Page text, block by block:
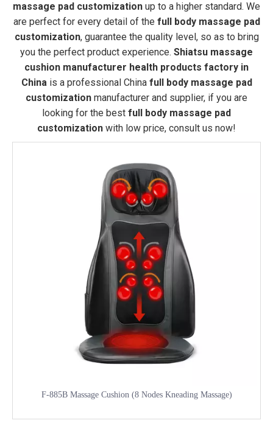
massage pad customization up to a higher standard. We
are perfect for every detail of the full body massage pad
customization, guarantee the quality level, so as to bring
you the perfect product experience. Shiatsu massage
cushion manufacturer health products factory in
Chinais a professional China full body massage pad
customization manufacturer and supplier, if you are
looking for the best full body massage pad
customization with low price, consult us now!
F-885B Massage Cushion (8 Nodes Kneading Massage)